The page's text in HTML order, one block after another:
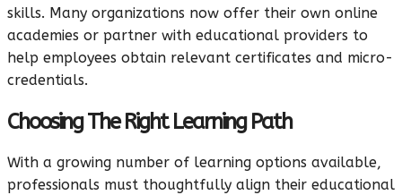
skills. Many organizations now offer their own online
academies or partner with educational providers to
help employees obtain relevant certificates and micro-
credentials.
Choosing The Right Learning Path
With a growing number of learning options available,
professionals must thoughtfully align their educational